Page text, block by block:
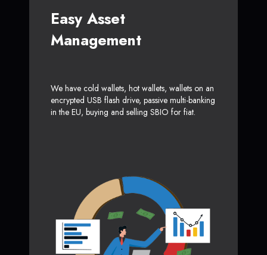
Easy Asset
Management
We have cold wallets, hot wallets, wallets on an
encrypted USB flash drive, passive multi-banking
in the EU, buying and selling SBIO for fiat.